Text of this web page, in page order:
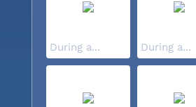
During a... During a...